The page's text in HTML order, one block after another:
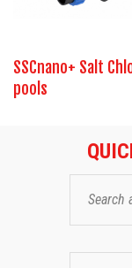
SSCnano+ Salt
pools